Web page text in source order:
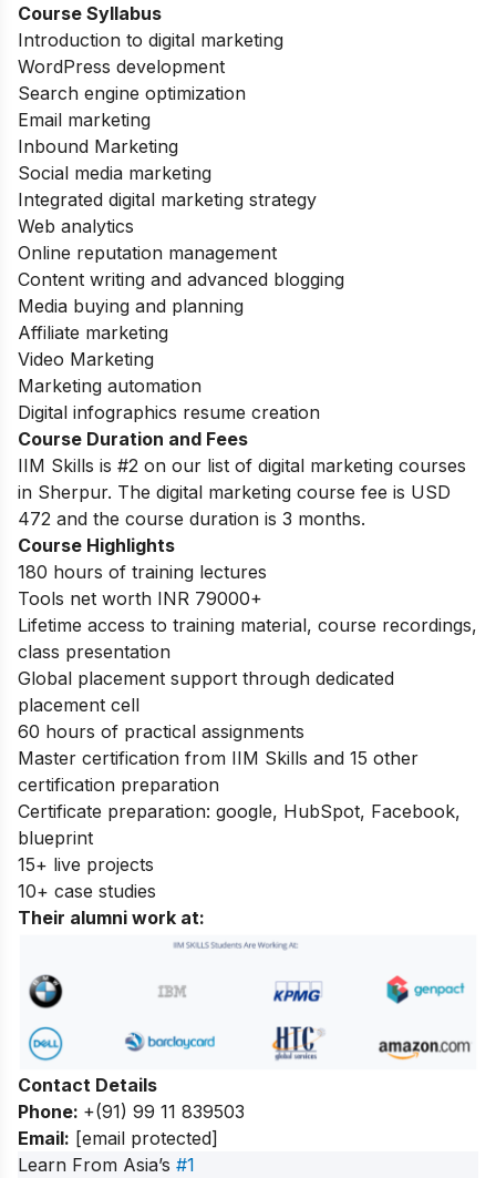
Course Syllabus
Introduction to digital marketing
WordPress development
Search engine optimization
Email marketing
Inbound Marketing
Social media marketing
Integrated digital marketing strategy
Web analytics
Online reputation management
Content writing and advanced blogging
Media buying and planning
Affiliate marketing
Video Marketing
Marketing automation
Digital infographics resume creation
Course Duration and Fees
IIM Skills is #2 on our list of digital marketing courses
in Sherpur. The digital marketing course fee is USD
472 and the course duration is 3 months.
Course Highlights
180 hours of training lectures
Tools net worth INR 79000+
Lifetime access to training material, course recordings,
class presentation
Global placement support through dedicated
placement cell
60 hours of practical assignments
Master certification from IIM Skills and 15 other
certification preparation
Certificate preparation: google, HubSpot, Facebook,
blueprint
15+ live projects
10+ case studies
Their alumni work at:
Contact Details
Phone: +(91) 99 11 839503
Email: [email protected]
Learn From Asia’s #1